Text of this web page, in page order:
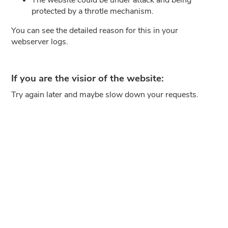
protected by a throtle mechanism.
You can see the detailed reason for this in your
webserver logs.
If you are the visior of the website:
Try again later and maybe slow down your requests.